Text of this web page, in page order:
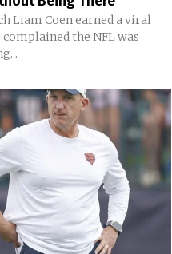
Liam Coen earned a viral
the NFL was